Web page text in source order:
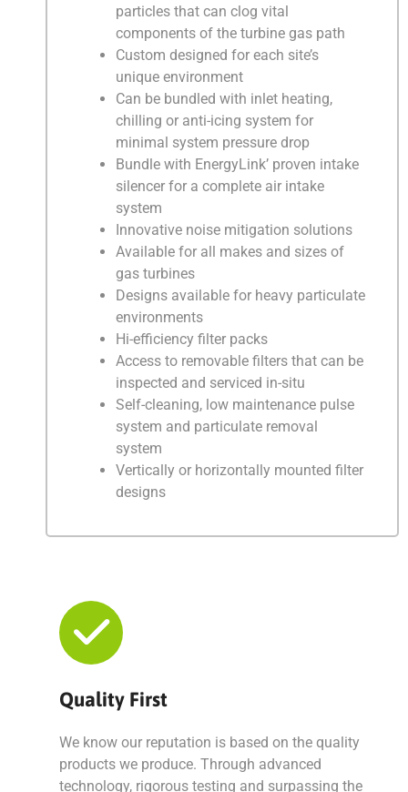
particles that can clog vital
components of the turbine gas path
Custom designed for each site’s
unique environment
Can be bundled with inlet heating,
chilling or anti-icing system for
minimal system pressure drop
Bundle with EnergyLink’ proven intake
silencer for a complete air intake
system
Innovative noise mitigation solutions
Available for all makes and sizes of
gas turbines
Designs available for heavy particulate
environments
Hi-efficiency filter packs
Access to removable filters that can be
inspected and serviced in-situ
Self-cleaning, low maintenance pulse
system and particulate removal
system
Vertically or horizontally mounted filter
designs
Quality First
We know our reputation is based on the quality
products we produce. Through advanced
technology, rigorous testing and surpassing the